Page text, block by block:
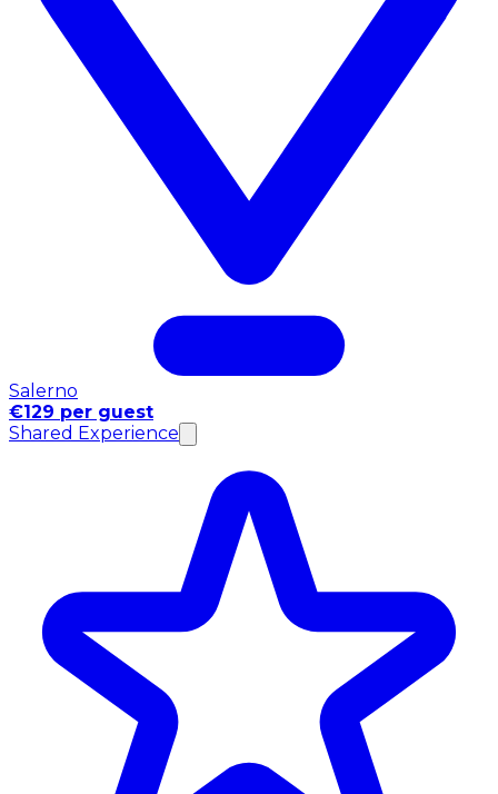
Salerno
€129 per guest
Shared Experience